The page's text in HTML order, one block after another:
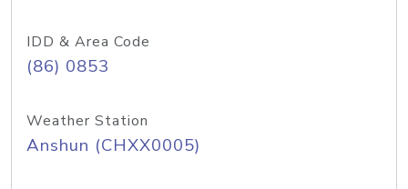
IDD & Area Code
(86) 0853
Weather Station
Anshun (CHXX0005)